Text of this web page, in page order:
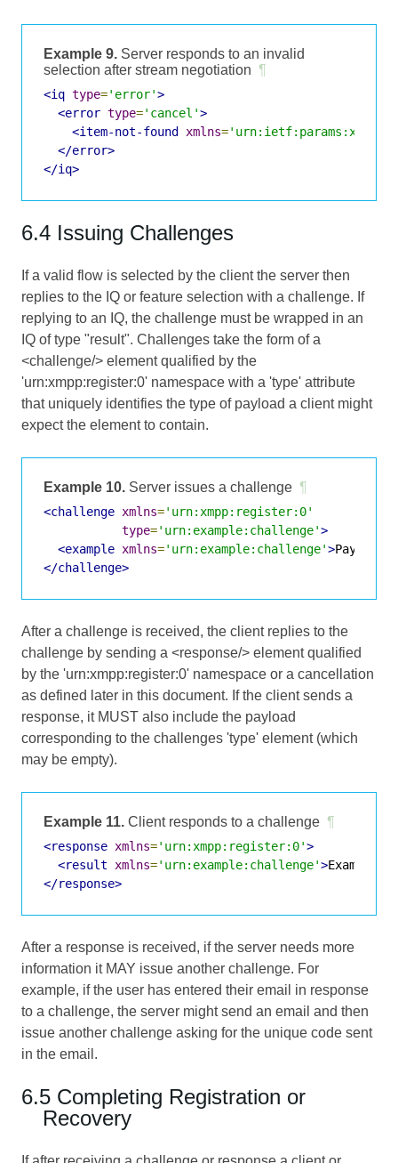
Example 9. Server responds to an invalid
selection after stream negotiation ¶
<iq type='error'>
<error type='cancel'>
<item-not-found xmlns=
</error>
</iq>
6.4 Issuing Challenges
If a valid flow is selected by the client the server then
replies to the IQ or feature selection with a challenge. If
replying to an IQ, the challenge must be wrapped in an
IQ of type "result". Challenges take the form of a
<challenge/> element qualified by the
'urn:xmpp:register:0' namespace with a 'type' attribute
that uniquely identifies the type of payload a client might
expect the element to contain.
Example 10. Server issues a challenge ¶
<challenge xmlns='urn:xmpp:register:0'
type='urn:example:challenge'>
<example xmlns='urn:example:challenge'>Payload
</challenge>
After a challenge is received, the client replies to the
challenge by sending a <response/> element qualified
by the 'urn:xmpp:register:0' namespace or a cancellation
as defined later in this document. If the client sends a
response, it MUST also include the payload
corresponding to the challenges 'type' element (which
may be empty).
Example 11. Client responds to a challenge ¶
<response xmlns='urn:xmpp:register:0'>
<result
xmlns='urn:example:challenge'>Example
</response>
After a response is received, if the server needs more
information it MAY issue another challenge. For
example, if the user has entered their email in response
to a challenge, the server might send an email and then
issue another challenge asking for the unique code sent
in the email.
6.5 Completing Registration or
Recovery